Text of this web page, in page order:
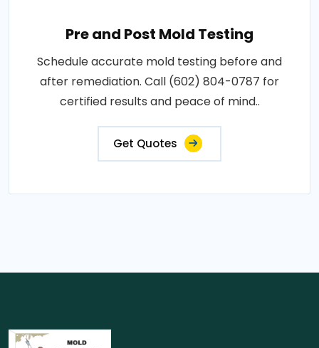
Pre and Post Mold Testing
Schedule accurate mold testing before and
after remediation. Call (602) 804-0787 for
certified results and peace of mind..
Get Quotes